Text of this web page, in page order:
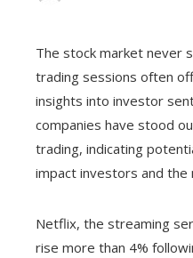
The stock market never
trading sessions often
insights into investor
companies have stood
trading, indicating
impact investors and the
Netflix, the streaming
rise more than 4%